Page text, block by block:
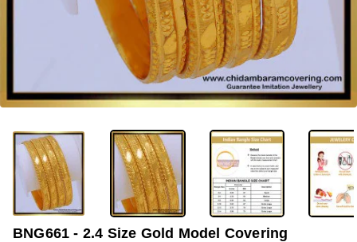
-37%
BNG661 - 2.4 Size Gold Model Covering